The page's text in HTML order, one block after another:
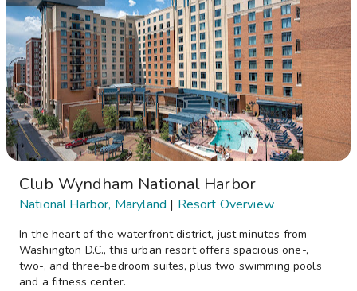
Club Wyndham National Harbor
National Harbor, Maryland | Resort Overview
In the heart of the waterfront district, just minutes from
Washington D.C., this urban resort offers spacious one-,
two-, and three-bedroom suites, plus two swimming pools
and a fitness center.